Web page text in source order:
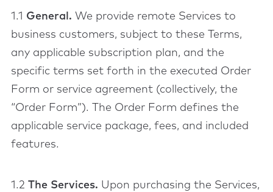
1.1 General. We provide remote Services to
business customers, subject to these Terms,
any applicable subscription plan, and the
specific terms set forth in the executed Order
Form or service agreement (collectively, the
“Order Form”). The Order Form defines the
applicable service package, fees, and included
features.
1.2 The Services. Upon purchasing the Services,